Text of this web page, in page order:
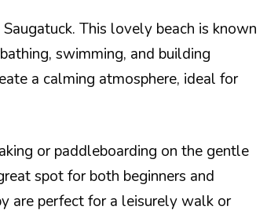
This lovely beach is known
swimming, and building
a calming atmosphere, ideal for
or paddleboarding on the gentle
spot for both beginners and
are perfect for a leisurely walk or